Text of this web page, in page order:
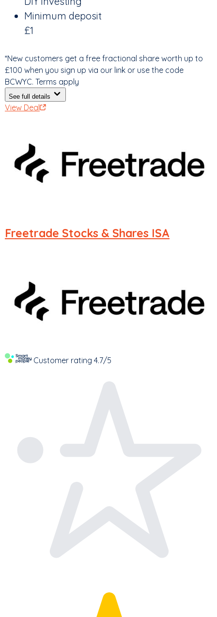
Minimum deposit
£1
*New customers get a free fractional share worth up to
£100 when you sign up via our link or use the code
BCWYC. Terms apply
See full details
View Deal
Freetrade Stocks & Shares ISA
Customer rating 4.7/5